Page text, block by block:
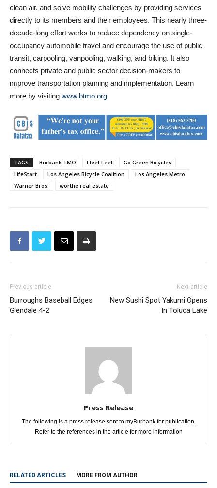
clean air, and solve mobility challenges by providing services
directly to its members and their employees. This nearly three-
decade-long effort works to reduce dependency on single-
occupancy automobile travel and encourage the use of public
transit, carpooling, vanpooling, walking, and biking. It also
connects private and public sector decision-makers to
improve transportation planning and implementation. Learn
more by visiting www.btmo.org.
TAGS Burbank TMO Fleet Feet
Go Green Bicycles
LifeStart
Los Angeles Bicycle Coalition
Los Angeles Metro
Warner Bros.
worthe real estate
Previous article
Burroughs Baseball Edges
Glendale 4-2
Next article
New Sushi Spot Yakumi Opens
In Toluca Lake
Press Release
The following is a press release sent to myBurbank for publication.
Refer to the references in the article for more information
RELATED ARTICLES MORE FROM AUTHOR